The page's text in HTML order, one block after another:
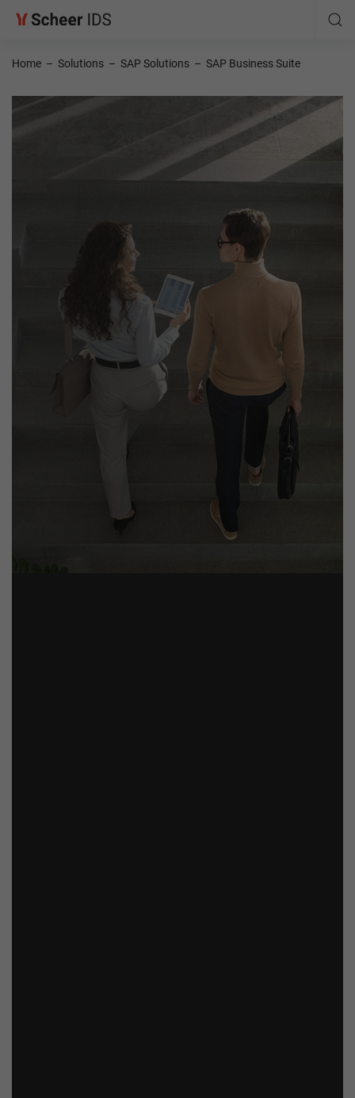
Home – Solutions – SAP Solutions – SAP Business Suite